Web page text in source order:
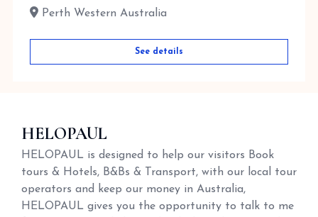
Perth Western Australia
See details
HELOPAUL
HELOPAUL is designed to help our visitors Book
tours & Hotels, B&Bs & Transport, with our local tour
operators and keep our money in Australia,
HELOPAUL gives you the opportunity to talk to me